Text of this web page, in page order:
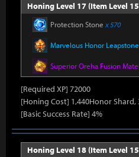
Honing Level 17 (Item Level
Protection Stone x 570
Marvelous Honor Leapstone
Superior Oreha Fusion
[Required XP] 72000
[Honing Cost] 1,440Honor Shard,
[Basic Success Rate] 4%
Honing Level 18 (Item Level